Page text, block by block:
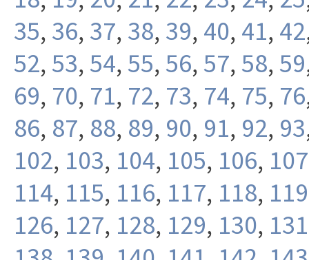
35, 36, 37, 38, 39, 40, 41, 42
52, 53, 54, 55, 56, 57, 58, 59
69, 70, 71, 72, 73, 74, 75, 76
86, 87, 88, 89, 90, 91, 92, 93
102, 103, 104, 105, 106, 107
114, 115, 116, 117, 118, 119
126, 127, 128, 129, 130, 131